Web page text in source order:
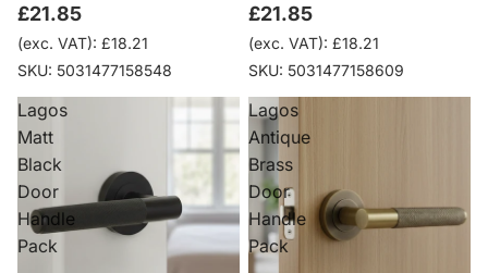
£21.85
(exc. VAT): £18.21
SKU: 5031477158548
£21.85
(exc. VAT): £18.21
SKU: 5031477158609
Lagos
Matt
Black
Door
Handle
Pack
Lagos
Antique
Brass
Door
Handle
Pack